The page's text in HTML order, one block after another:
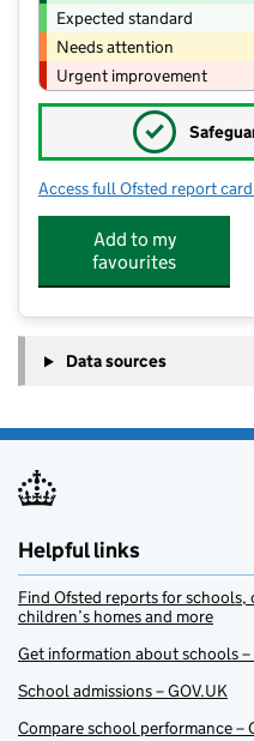
Expected standard
Needs attention
Urgent improvement
✓
Access full Ofsted report card
Add to my
favourites
Data sources
Helpful links
Find Ofsted reports for
children’s homes and more
Get information about schools –
School admissions – GOV.UK
Compare school performance –